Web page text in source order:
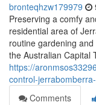
bronteqhzw179979
Preserving a comfy
residential area of
routine gardening
the Australian Capital
https://
control-
Comments